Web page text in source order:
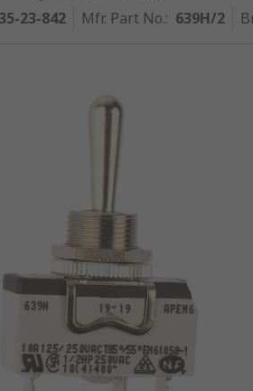
23-842 Mfr. Part No.: 639H/2